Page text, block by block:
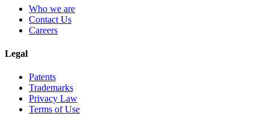
Who we are
Contact Us
Careers
Legal
Patents
Trademarks
Privacy Law
Terms of Use